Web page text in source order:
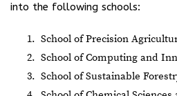
into the following schools:
School of Precision
School of Computing and
School of Sustainable